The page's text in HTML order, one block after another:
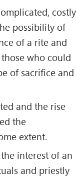
costly
possibility of
of a rite and
who could
of sacrifice and
and the rise
the
extent.
interest of an
and priestly